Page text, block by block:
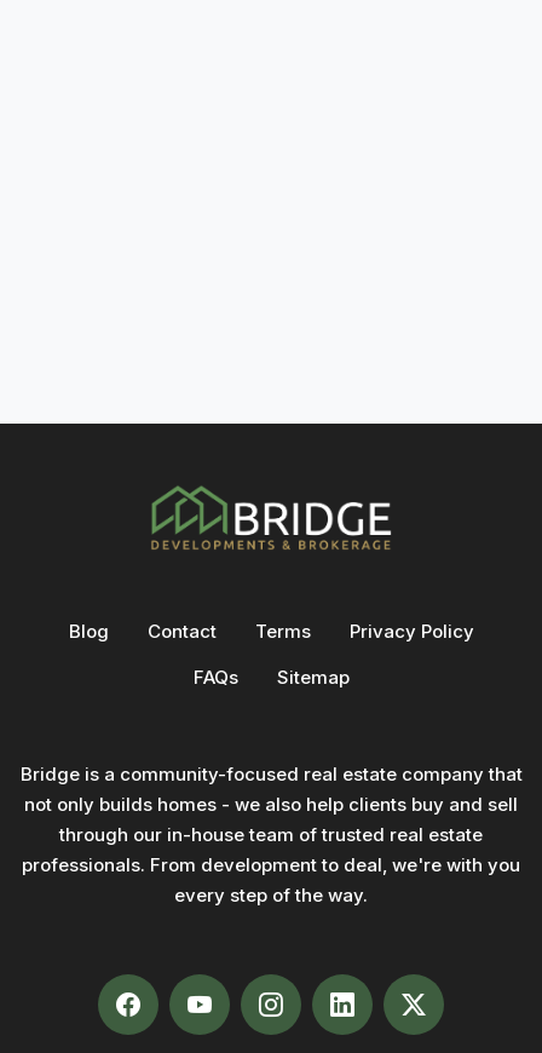
Blog Contact Terms
Privacy Policy
FAQs
Sitemap
Bridge is a community-focused real estate company that
not only builds homes - we also help clients buy and sell
through our in-house team of trusted real estate
professionals. From development to deal, we're with you
every step of the way.